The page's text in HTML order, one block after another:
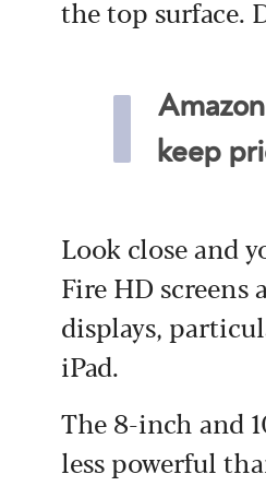
the top surface.
keep
Look close and
Fire HD
displays,
iPad.
The 8-inch and
less powerful